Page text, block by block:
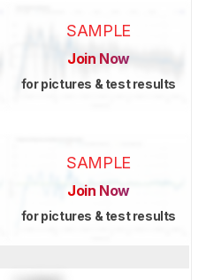
SAMPLE
Join Now
for pictures & test results
SAMPLE
Join Now
for pictures & test results